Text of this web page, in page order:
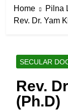
Home Pilna
Rev. Dr. Yam
SECULAR
Rev.
(Ph.D)